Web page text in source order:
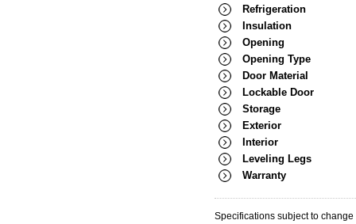
Refrigeration
Insulation
Opening
Opening Type
Door Material
Lockable Door
Storage
Exterior
Interior
Leveling Legs
Warranty
Specifications subject to